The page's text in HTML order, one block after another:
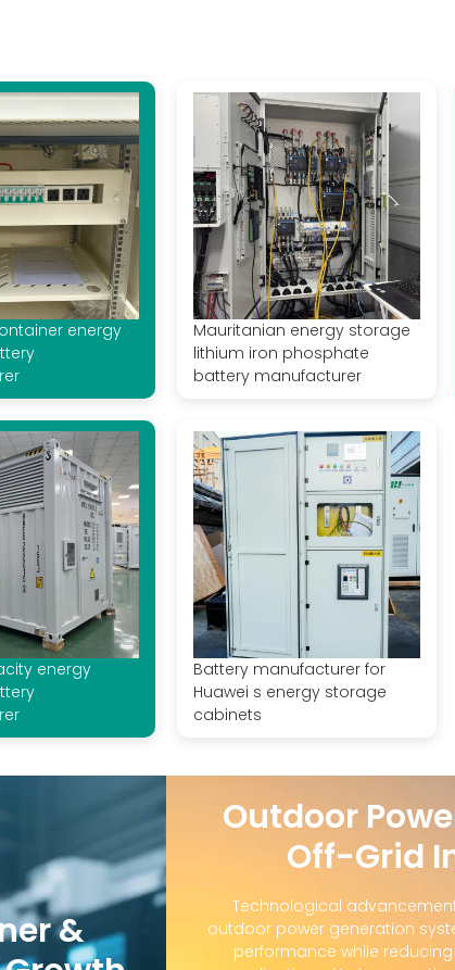
energy
Mauritanian energy storage
lithium iron phosphate
battery manufacturer
energy
Battery manufacturer for
Huawei s energy storage
cabinets
&
Outdoor
Off-Grid
Technological
outdoor power generation
performance while